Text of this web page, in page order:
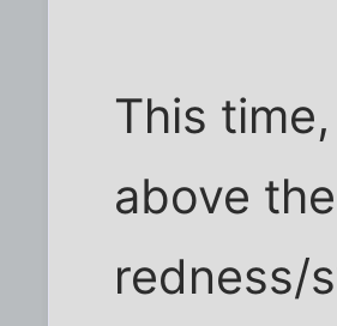
This
above
redness/